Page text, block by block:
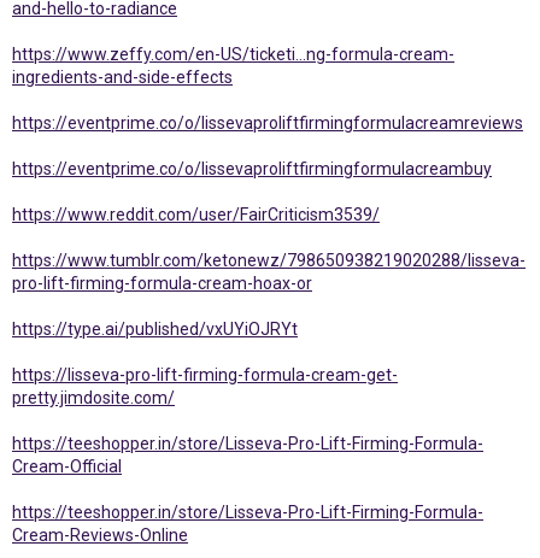
and-hello-to-radiance
https://www.zeffy.com/en-US/ticketi...ng-formula-cream-
ingredients-and-side-effects
https://eventprime.co/o/lissevaproliftfirmingformulacreamreviews
https://eventprime.co/o/lissevaproliftfirmingformulacreambuy
https://www.reddit.com/user/FairCriticism3539/
https://www.tumblr.com/ketonewz/798650938219020288/lisseva-
pro-lift-firming-formula-cream-hoax-or
https://type.ai/published/vxUYiOJRYt
https://lisseva-pro-lift-firming-formula-cream-get-
pretty.jimdosite.com/
https://teeshopper.in/store/Lisseva-Pro-Lift-Firming-Formula-
Cream-Official
https://teeshopper.in/store/Lisseva-Pro-Lift-Firming-Formula-
Cream-Reviews-Online